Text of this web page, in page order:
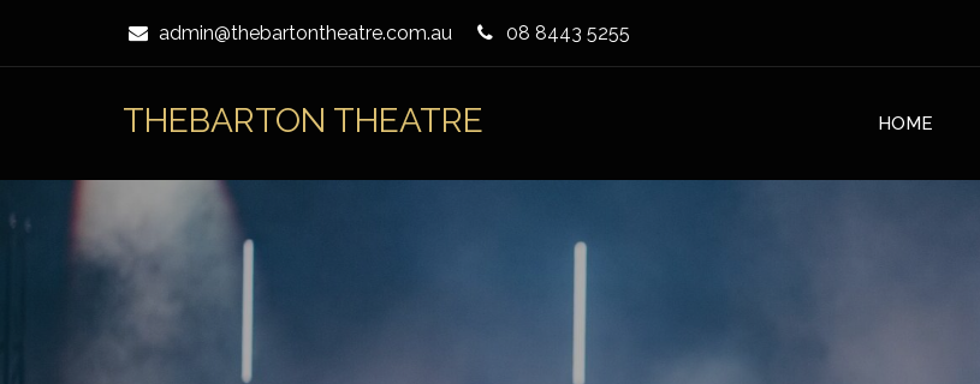
Content
admin@thebartontheatre.com.au 08 8443 5255
THEBARTON THEATRE HOME